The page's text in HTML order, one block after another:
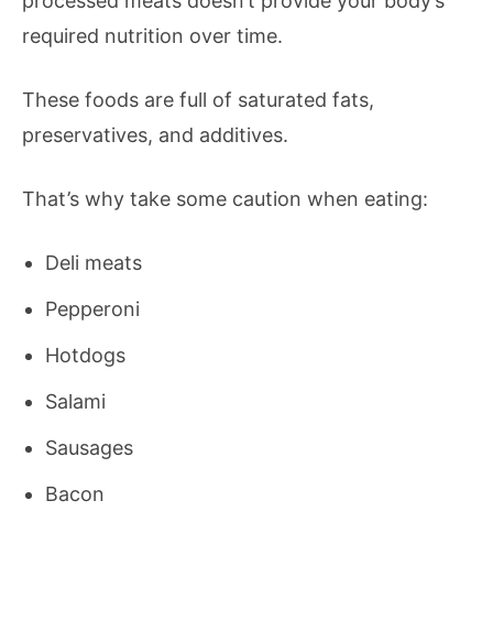
required nutrition over time.
These foods are full of saturated fats,
preservatives, and additives.
That’s why take some caution when eating:
Deli meats
Pepperoni
Hotdogs
Salami
Sausages
Bacon